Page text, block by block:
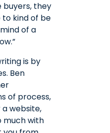
they
to kind of be
of a
is by
Ben
of process,
website,
much with